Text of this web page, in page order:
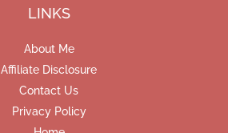
LINKS
About Me
Affiliate Disclosure
Contact Us
Privacy Policy